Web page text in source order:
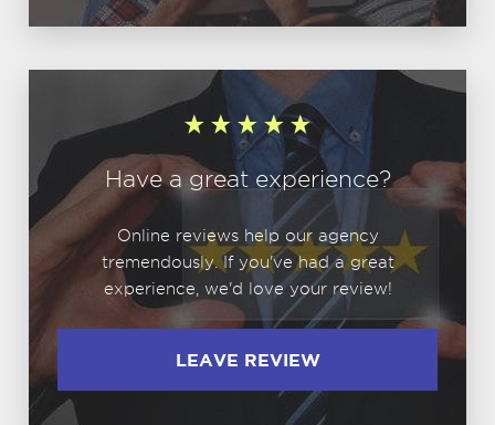
Have a great experience?
Online reviews help our agency
tremendously. If you've had a great
experience, we'd love your review!
LEAVE REVIEW